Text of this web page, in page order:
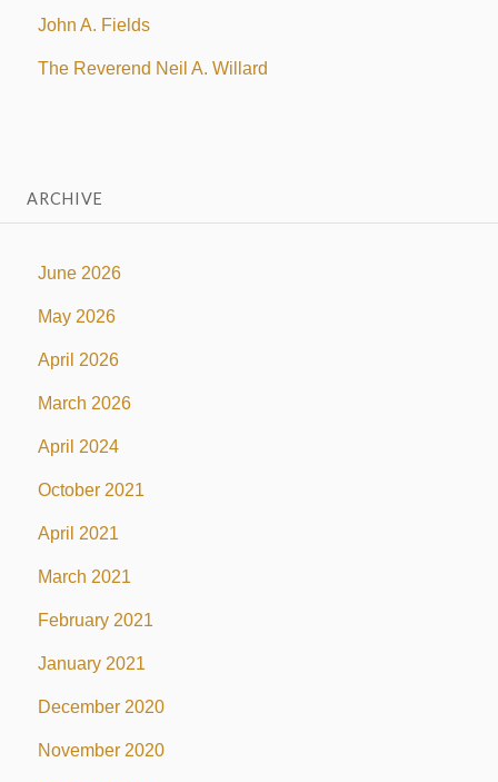
John A. Fields
The Reverend Neil A. Willard
ARCHIVE
June 2026
May 2026
April 2026
March 2026
April 2024
October 2021
April 2021
March 2021
February 2021
January 2021
December 2020
November 2020